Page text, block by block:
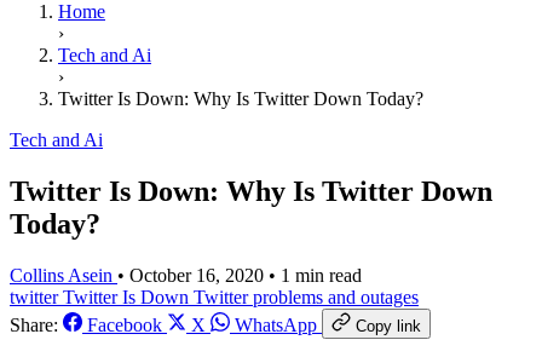
Home
›
Tech and Ai
›
Twitter Is Down: Why Is Twitter Down Today?
Tech and Ai
Twitter Is Down: Why Is Twitter Down
Today?
Collins Asein • October 16, 2020 • 1 min read
twitterTwitter Is Down Twitter problems and outages
Share:
Facebook X WhatsApp Copy link